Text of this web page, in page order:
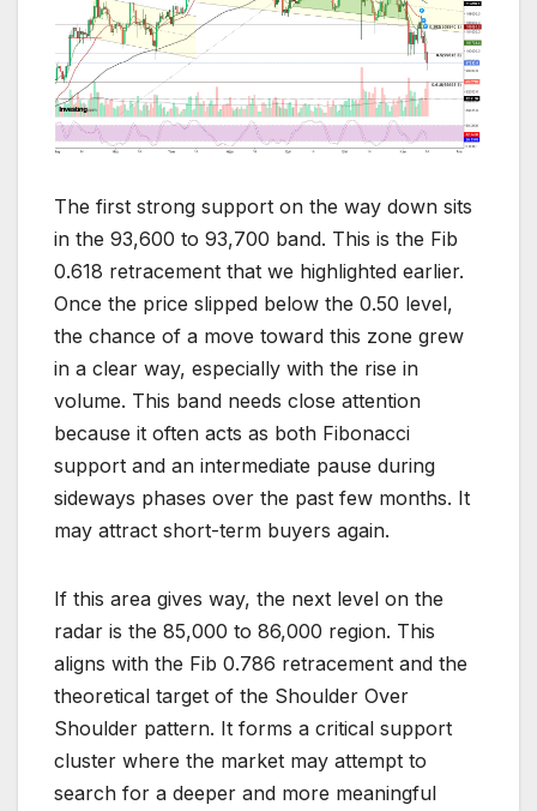
The first strong support on the way down sits
in the 93,600 to 93,700 band. This is the Fib
0.618 retracement that we highlighted earlier.
Once the price slipped below the 0.50 level,
the chance of a move toward this zone grew
in a clear way, especially with the rise in
volume. This band needs close attention
because it often acts as both Fibonacci
support and an intermediate pause during
sideways phases over the past few months. It
may attract short-term buyers again.
If this area gives way, the next level on the
radar is the 85,000 to 86,000 region. This
aligns with the Fib 0.786 retracement and the
theoretical target of the Shoulder Over
Shoulder pattern. It forms a critical support
cluster where the market may attempt to
search for a deeper and more meaningful